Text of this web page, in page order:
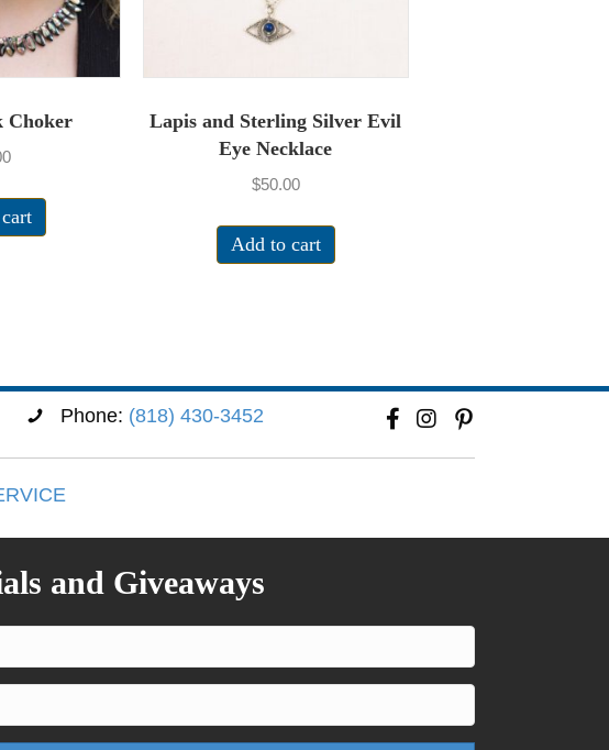
Choker
Lapis and Sterling Silver Evil
Eye Necklace
$50.00
Add to cart
Phone: (818) 430-3452
and Giveaways